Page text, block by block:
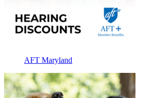
AFT Maryland